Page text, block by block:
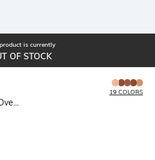
is currently
OF STOCK
19 COLORS